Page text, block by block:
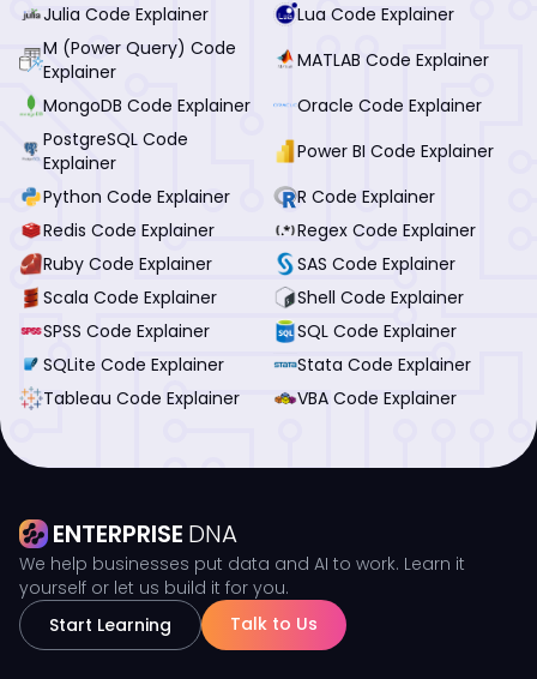
Julia Code Explainer
Lua Code Explainer
M (Power Query) Code
Explainer
MATLAB Code Explainer
MongoDB Code Explainer
Oracle Code Explainer
PostgreSQL Code
Explainer
Power BI Code Explainer
Python Code Explainer
R Code Explainer
Redis Code Explainer
Regex Code Explainer
Ruby Code Explainer
SAS Code Explainer
Scala Code Explainer
Shell Code Explainer
SPSS Code Explainer
SQL Code Explainer
SQLite Code Explainer
Stata Code Explainer
Tableau Code Explainer
VBA Code Explainer
ENTERPRISE DNA
We help businesses put data and AI to work. Learn it
yourself or let us build it for you.
Start Learning
Talk to Us